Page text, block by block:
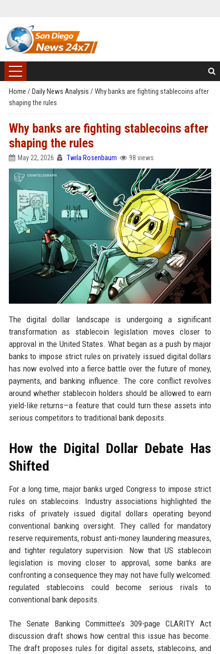
Home / Daily News Analysis / Why banks are fighting stablecoins after
shaping the rules
Why banks are fighting stablecoins after
shaping the rules
May 22, 2026 Twila Rosenbaum 98 views
The digital dollar landscape is undergoing a significant
transformation as stablecoin legislation moves closer to
approval in the United States. What began as a push by major
banks to impose strict rules on privately issued digital dollars
has now evolved into a fierce battle over the future of money,
payments, and banking influence. The core conflict revolves
around whether stablecoin holders should be allowed to earn
yield-like returns—a feature that could turn these assets into
serious competitors to traditional bank deposits.
How the Digital Dollar Debate Has
Shifted
For a long time, major banks urged Congress to impose strict
rules on stablecoins. Industry associations highlighted the
risks of privately issued digital dollars operating beyond
conventional banking oversight. They called for mandatory
reserve requirements, robust anti-money laundering measures,
and tighter regulatory supervision. Now that US stablecoin
legislation is moving closer to approval, some banks are
confronting a consequence they may not have fully welcomed:
regulated stablecoins could become serious rivals to
conventional bank deposits.
The Senate Banking Committee’s 309-page CLARITY Act
discussion draft shows how central this issue has become.
The draft proposes rules for digital assets, stablecoins, and